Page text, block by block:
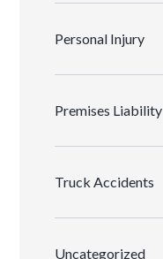
Personal Injury
Premises Liability
Truck Accidents
Uncategorized